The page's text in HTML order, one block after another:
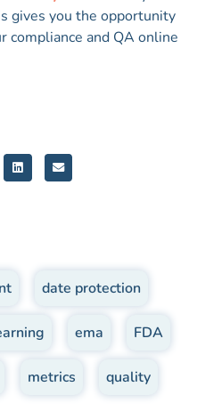
gives you the opportunity
compliance and QA online
date protection
ema FDA
metrics quality